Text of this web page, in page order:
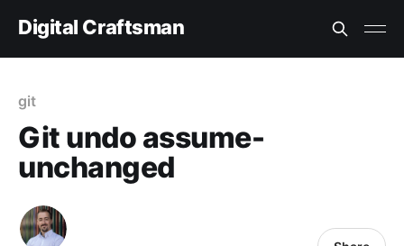
Digital Craftsman
git
Git undo assume-
unchanged